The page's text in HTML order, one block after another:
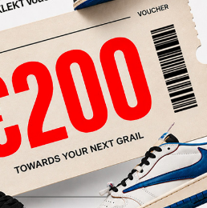
View all bids
SHIPPING
AUTHENTICATION
PROCESS
Shaniqwa Jarvis to
to the Chuck Taylor All-
an all over floral print
and white accents on the